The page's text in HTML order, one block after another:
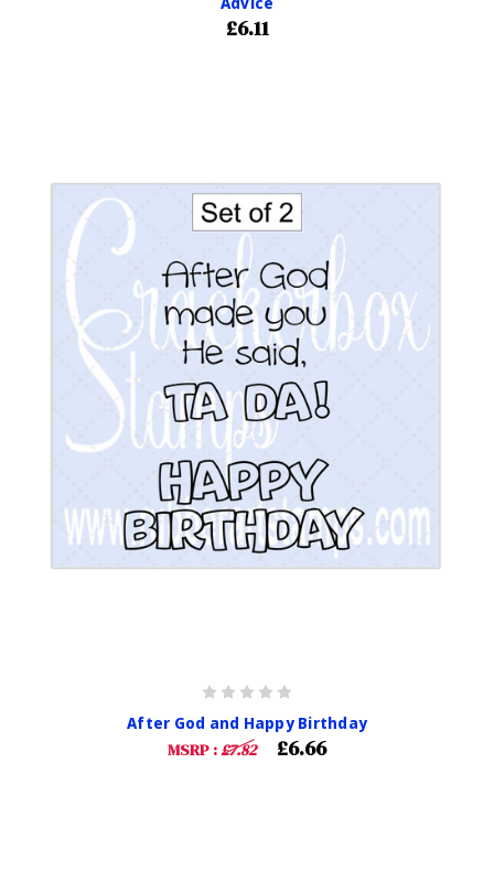
£6.11
After God and Happy Birthday
MSRP :£7.82 £6.66